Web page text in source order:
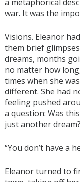
a metaphorical
war. It was the
Visions. Eleanor
them brief
dreams, months
no matter how
times when she
different. She had
feeling pushed
a question: Was
just another dream?
“You don’t have a
Eleanor turned to